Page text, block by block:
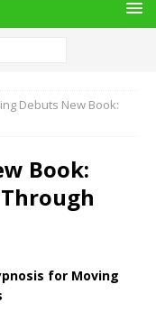
Debuts New Book:
Book:
for Moving